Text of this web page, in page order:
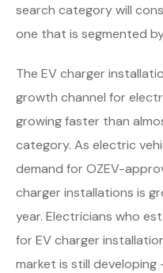
search category will
one that is segmented
The EV charger
growth channel for
growing faster than
category. As electric
demand for OZEV-
charger installations is
year. Electricians who
for EV charger
market is still